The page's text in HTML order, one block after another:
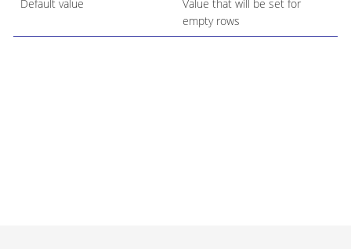
Default value
Value that will be set for
empty rows